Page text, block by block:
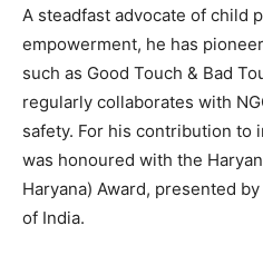
A steadfast advocate of child
empowerment, he has
such as Good Touch & Bad
regularly collaborates with
safety. For his contribution to
was honoured with the
Haryana) Award, presented
of India.